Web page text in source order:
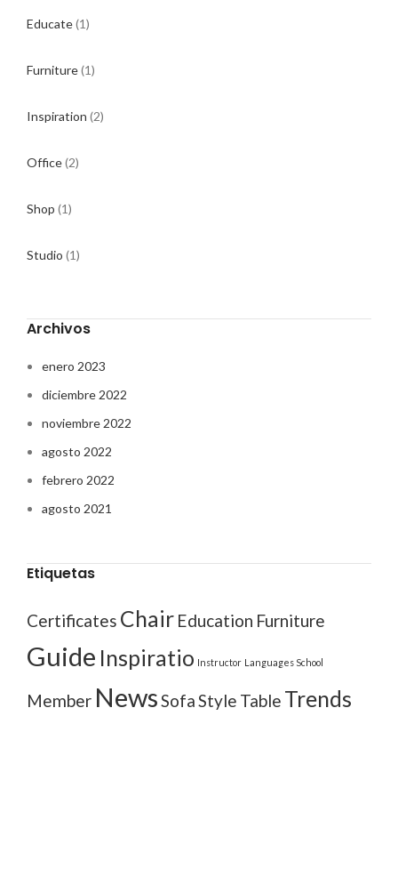
Educate(1)
Furniture(1)
Inspiration (2)
Office(2)
Shop (1)
Studio (1)
Archivos
enero 2023
diciembre 2022
noviembre 2022
agosto 2022
febrero 2022
agosto 2021
Etiquetas
Certificates Chair Education Furniture
Guide Inspiratio Instructor Languages School
Member NewsSofaStyle Table Trends